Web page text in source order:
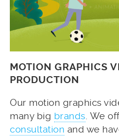
MOTION GRAPHICS
PRODUCTION
Our motion graphics
many big brands. We
consultation and we